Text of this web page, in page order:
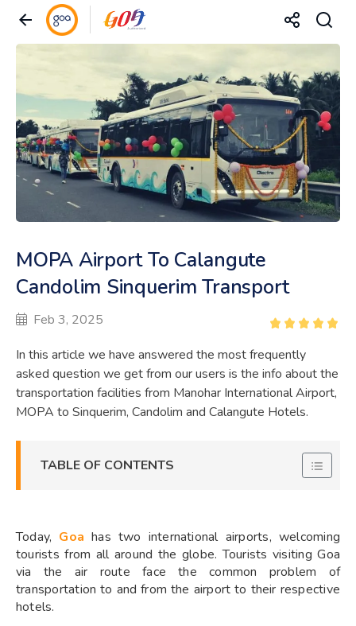
MOPA Airport To Calangute
Candolim Sinquerim Transport
Feb 3, 2025
In this article we have answered the most frequently
asked question we get from our users is the info about the
transportation facilities from Manohar International Airport,
MOPA to Sinquerim, Candolim and Calangute Hotels.
TABLE OF CONTENTS
Today, Goa has two international airports, welcoming
tourists from all around the globe. Tourists visiting Goa
via the air route face the common problem of
transportation to and from the airport to their respective
hotels.